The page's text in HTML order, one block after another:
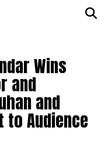
Wins
and
and
to Audience